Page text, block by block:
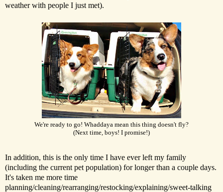
weather with people I just met).
We're ready to go! Whaddaya mean this thing doesn't fly?
(Next time, boys! I promise!)
In addition, this is the only time I have ever left my family
(including the current pet population) for longer than a couple days.
It's taken me more time
planning/cleaning/rearranging/restocking/explaining/sweet-talking